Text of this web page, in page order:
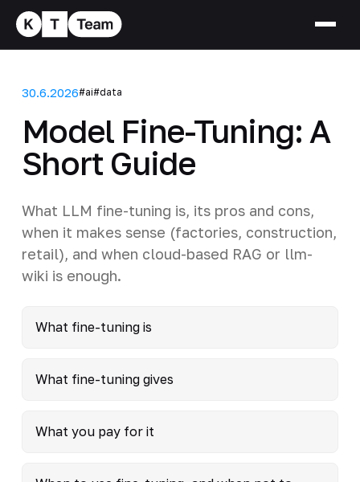
30.6.2026#ai#data
Model Fine-Tuning: A
Short Guide
What LLM fine-tuning is, its pros and cons,
when it makes sense (factories, construction,
retail), and when cloud-based RAG or llm-
wiki is enough.
What fine-tuning is
What fine-tuning gives
What you pay for it